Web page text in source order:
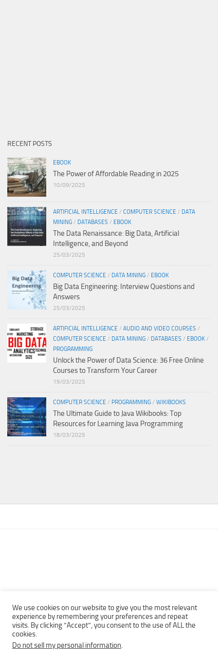
RECENT POSTS
EBOOK
The Power of Affordable Reading in 2025
10/09/2025
ARTIFICIAL INTELLIGENCE / COMPUTER SCIENCE / DATA
MINING / DATABASES / EBOOK
The Data Renaissance: Big Data, Artificial
Intelligence, and Beyond
25/03/2025
COMPUTER SCIENCE / DATA MINING / EBOOK
Big Data Engineering: Interview Questions and
Answers
25/03/2025
ARTIFICIAL INTELLIGENCE / AUDIO AND VIDEO COURSES /
COMPUTER SCIENCE / DATA MINING / DATABASES / EBOOK /
PROGRAMMING
Unlock the Power of Data Science: 36 Free Online
Courses to Transform Your Career
19/03/2025
COMPUTER SCIENCE / PROGRAMMING / WIKIBOOKS
The Ultimate Guide to Java Wikibooks: Top
Resources for Learning Java Programming
18/03/2025
Copyright © 2013 - 2022Top Free Books | Free Download legally
We use cookies on our website to give you the most relevant
experience by remembering your preferences and repeat
visits. By clicking “Accept”, you consent to the use of ALL the
cookies.
Do not sell my personal information.